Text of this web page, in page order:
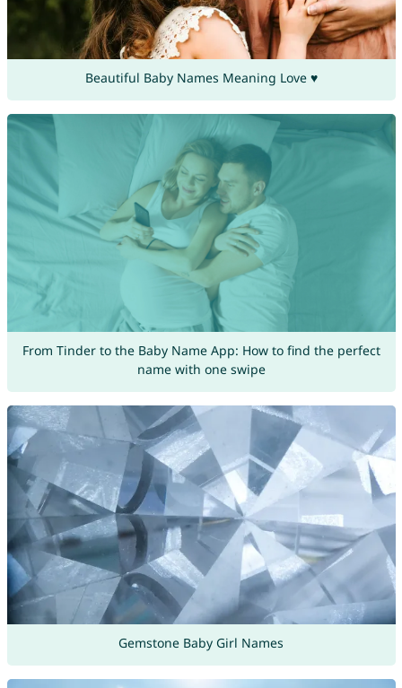
Beautiful Baby Names Meaning Love ♥
From Tinder to the Baby Name App: How to find the perfect
name with one swipe
Gemstone Baby Girl Names